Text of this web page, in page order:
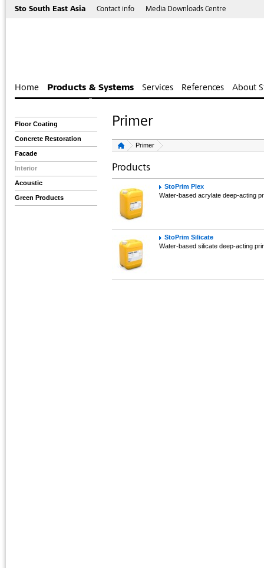
Sto South East Asia Contact info Media Downloads Centre
Home Products & Systems Services References About
Floor Coating
Concrete Restoration
Facade
Interior
Acoustic
Green Products
Primer
Primer
Products
StoPrim Plex
Water-based acrylate deep-acting
StoPrim Silicate
Water-based silicate deep-acting